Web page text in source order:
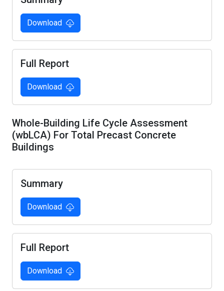
Download
Full Report
Download
Whole-Building Life Cycle Assessment
(wbLCA) For Total Precast Concrete
Buildings
Summary
Download
Full Report
Download